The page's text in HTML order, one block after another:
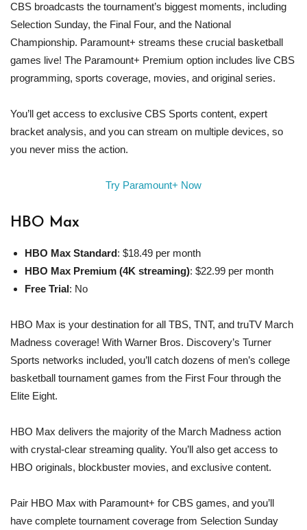
CBS broadcasts the tournament’s biggest moments, including
Selection Sunday, the Final Four, and the National
Championship. Paramount+ streams these crucial basketball
games live! The Paramount+ Premium option includes live CBS
programming, sports coverage, movies, and original series.
You’ll get access to exclusive CBS Sports content, expert
bracket analysis, and you can stream on multiple devices, so
you never miss the action.
Try Paramount+ Now
HBO Max
HBO Max Standard: $18.49 per month
HBO Max Premium (4K streaming): $22.99 per month
Free Trial: No
HBO Max is your destination for all TBS, TNT, and truTV March
Madness coverage! With Warner Bros. Discovery’s Turner
Sports networks included, you’ll catch dozens of men’s college
basketball tournament games from the First Four through the
Elite Eight.
HBO Max delivers the majority of the March Madness action
with crystal-clear streaming quality. You’ll also get access to
HBO originals, blockbuster movies, and exclusive content.
Pair HBO Max with Paramount+ for CBS games, and you’ll
have complete tournament coverage from Selection Sunday